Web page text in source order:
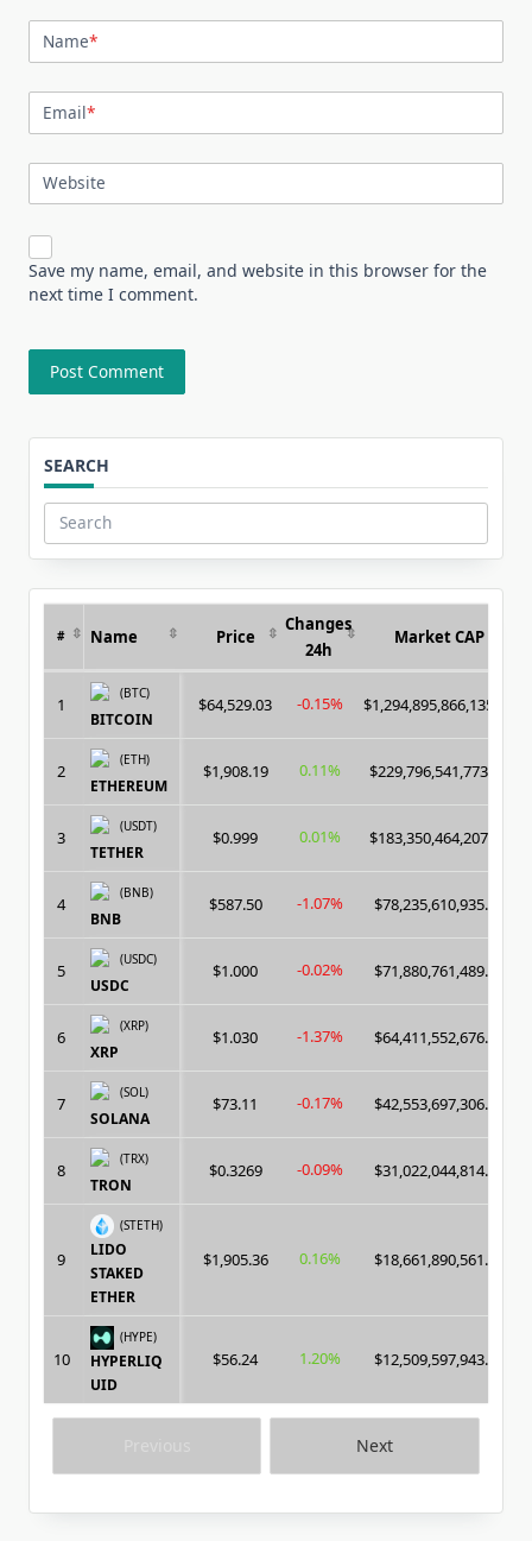
Name*
Email*
Website
Save my name, email, and website in this browser for the
next time I comment.
SEARCH
Search
for:
Next
# Name Price
Changes
24h
Market CAP
1
(BTC)
BITCOIN
$64,529.03 -0.15% $1,294,895,866,135.00
2
(ETH)
ETHEREUM
$1,908.19 0.11% $229,796,541,773.00
3
(USDT)
TETHER
$0.999 0.01% $183,350,464,207.00
4
(BNB)
BNB
$587.50 -1.07% $78,235,610,935.00
5
(USDC)
USDC
$1.000 -0.02% $71,880,761,489.00
6
(XRP)
XRP
$1.030 -1.37% $64,411,552,676.00
7
(SOL)
SOLANA
$73.11 -0.17% $42,553,697,306.00
8
(TRX)
TRON
$0.3269 -0.09% $31,022,044,814.00
9
(STETH)
LIDO
STAKED
ETHER
$1,905.36 0.16% $18,661,890,561.00
10
(HYPE)
HYPERLIQ
UID
$56.24 1.20% $12,509,597,943.00